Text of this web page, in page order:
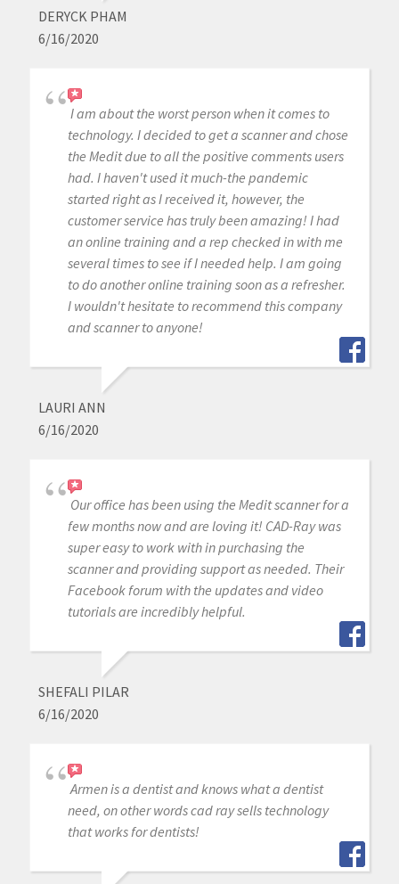
DERYCK PHAM
6/16/2020
I am about the worst person when it comes to
technology. I decided to get a scanner and chose
the Medit due to all the positive comments users
had. I haven't used it much-the pandemic
started right as I received it, however, the
customer service has truly been amazing! I had
an online training and a rep checked in with me
several times to see if I needed help. I am going
to do another online training soon as a refresher.
I wouldn't hesitate to recommend this company
and scanner to anyone!
LAURI ANN
6/16/2020
Our office has been using the Medit scanner for a
few months now and are loving it! CAD-Ray was
super easy to work with in purchasing the
scanner and providing support as needed. Their
Facebook forum with the updates and video
tutorials are incredibly helpful.
SHEFALI PILAR
6/16/2020
Armen is a dentist and knows what a dentist
need, on other words cad ray sells technology
that works for dentists!